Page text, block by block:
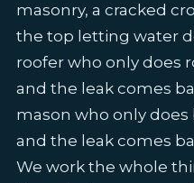
masonry, a cracked
the top letting water
roofer who only does
and the leak comes
mason who only
and the leak comes
We work the whole